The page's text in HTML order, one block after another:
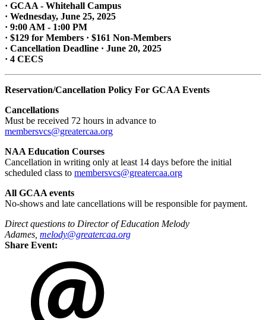
· GCAA - Whitehall Campus
· Wednesday, June 25, 2025
· 9:00 AM - 1:00 PM
· $129 for Members · $161 Non-Members
· Cancellation Deadline · June 20, 2025
· 4 CECS
Reservation/Cancellation Policy For GCAA Events
Cancellations
Must be received 72 hours in advance to
membersvcs@greatercaa.org
NAA Education Courses
Cancellation in writing only at least 14 days before the initial
scheduled class to membersvcs@greatercaa.org
All GCAA events
No-shows and late cancellations will be responsible for payment.
Direct questions to Director ofEducation Melody
Adames, melody@greatercaa.org
Share Event: